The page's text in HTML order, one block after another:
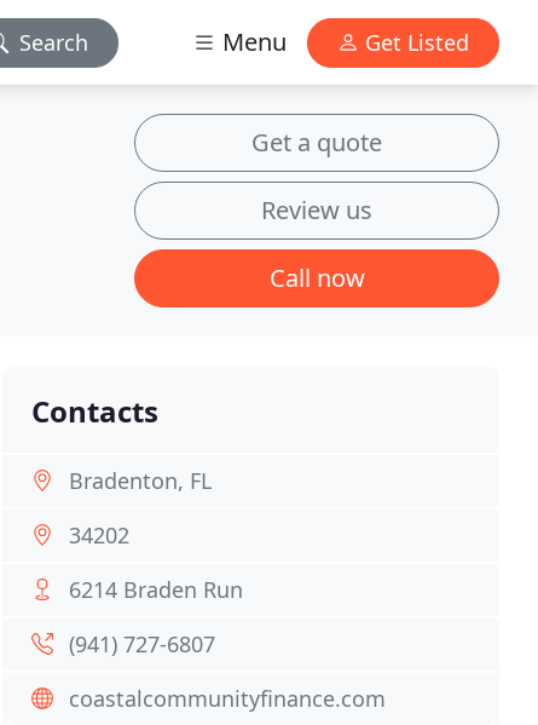
Search Menu Get Listed
Get a quote
Review us
Call now
Contacts
Bradenton, FL
34202
6214 Braden Run
(941) 727-6807
coastalcommunityfinance.com